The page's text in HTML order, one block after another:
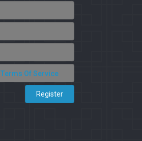
Terms Of Service
Register